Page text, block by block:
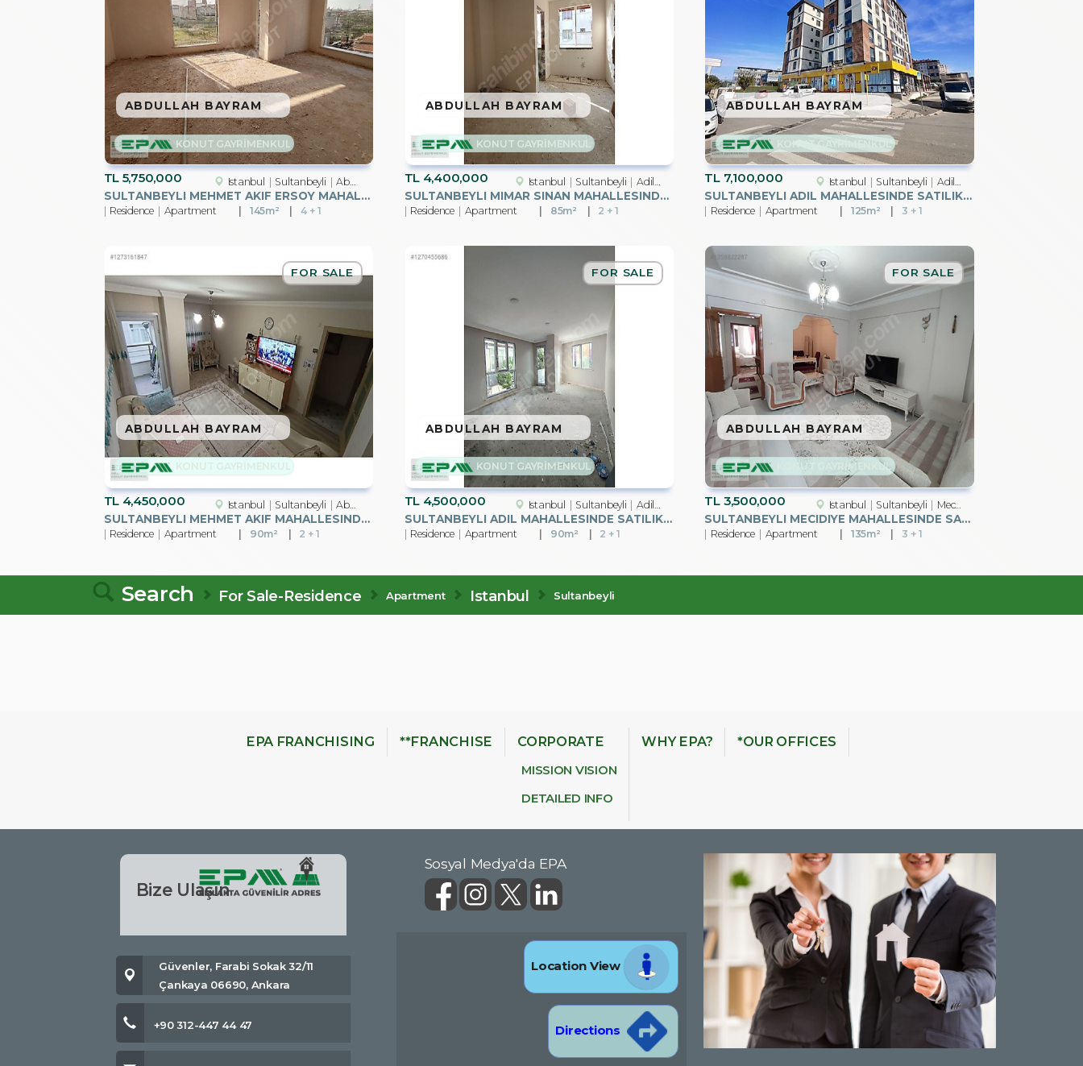
TL 5,750,000 Istanbul Sultanbeyli Abdurrahmangazi Mah.
SULTANBEYLI MEHMET AKIF ERSOY MAHALLESINDE SATILIK 4+1 ÜST DUBLX
Residence Apartment 145m² 4 + 1
KONUT GAYRİMENKUL
ABDULLAH BAYRAM
TL4,400,000 Istanbul Sultanbeyli Adil Mah.
SULTANBEYLI MIMAR SINAN MAHALLESINDE SATILIK 2+1 DAIRE
Residence Apartment 85m² 2 + 1
KONUT GAYRİMENKUL
ABDULLAH BAYRAM
TL7,100,000 Istanbul Sultanbeyli Adil Mah.
SULTANBEYLI ADIL MAHALLESINDE SATILIK 3+1 DAIRE
Residence Apartment 125m² 3 + 1
KONUT GAYRİMENKUL
ABDULLAH BAYRAM
TL 4,450,000 Istanbul Sultanbeyli Abdurrahmangazi Mah.
SULTANBEYLI MEHMET AKIF MAHALLESINDE SATILIK 2+1 DAIRE
FOR SALE
Residence Apartment 90m² 2 + 1
ABDULLAH BAYRAM
TL4,500,000 Istanbul Sultanbeyli Adil Mah.
SULTANBEYLI ADIL MAHALLESINDE SATILIK 2+1 DAIRE
FOR SALE
Residence Apartment 90m² 2 + 1
KONUT GAYRİMENKUL
ABDULLAH BAYRAM
TL3,500,000 Istanbul Sultanbeyli Mecidiye Mah.
SULTANBEYLI MECIDIYE MAHALLESINDE SATILIK 3+1 DAIRE
FOR SALE
Residence Apartment 135m² 3 + 1
KONUT GAYRİMENKUL
ABDULLAH BAYRAM
Search For Sale-Residence Apartment Istanbul Sultanbeyli
EPA FRANCHISING **FRANCHISE CORPORATE
MISSION VISION
DETAILED INFO
WHY EPA? *OUR OFFICES
Bize Ulaşın
Güvenler, Farabi Sokak 32/11
Çankaya 06690, Ankara
+90 312-447 44 47
Sosyal Medya'da EPA
Location View
Directions